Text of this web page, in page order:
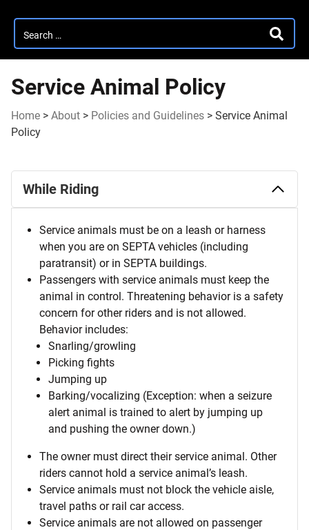
Search
for:
Service Animal Policy
Home > About > Policies and Guidelines > Service Animal
Policy
Service
Animal
Policy
While Riding
Service animals must be on a leash or harness
when you are on SEPTA vehicles (including
paratransit) or in SEPTA buildings.
Passengers with service animals must keep the
animal in control. Threatening behavior is a safety
concern for other riders and is not allowed.
Behavior includes:
Snarling/growling
Picking fights
Jumping up
Barking/vocalizing (Exception: when a seizure
alert animal is trained to alert by jumping up
and pushing the owner down.)
The owner must direct their service animal. Other
riders cannot hold a service animal’s leash.
Service animals must not block the vehicle aisle,
travel paths or rail car access.
Service animals are not allowed on passenger